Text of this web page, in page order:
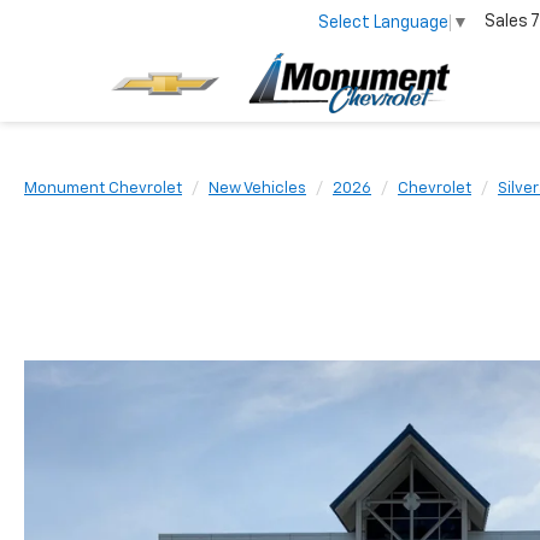
Select Language ▼ Sales
Monument Chevrolet New Vehicles 2026 Chevrolet